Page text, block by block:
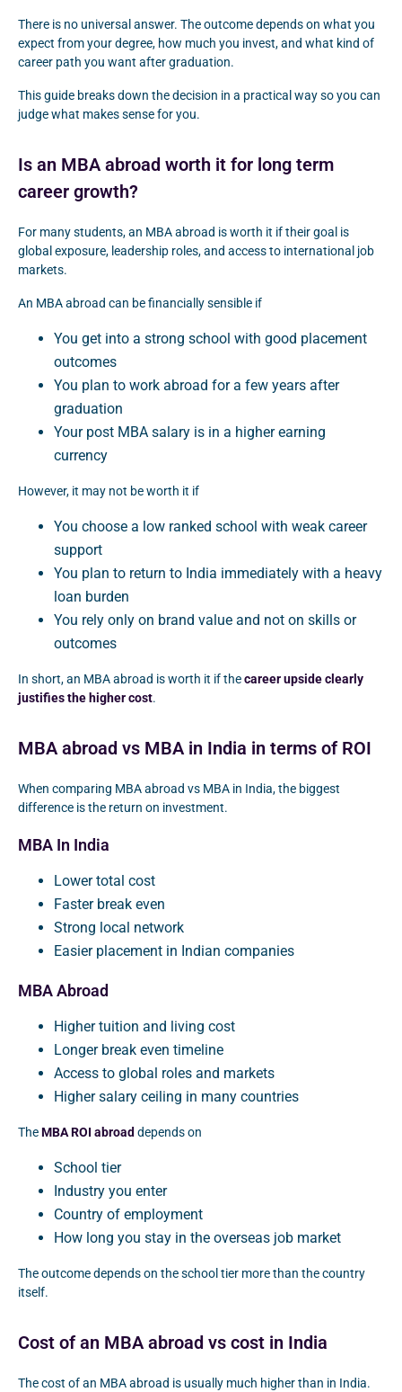
There is no universal answer. The outcome depends on what you
expect from your degree, how much you invest, and what kind of
career path you want after graduation.
This guide breaks down the decision in a practical way so you can
judge what makes sense for you.
Is an MBA abroad worth it for long term
career growth?
For many students, an MBA abroad is worth it if their goal is
global exposure, leadership roles, and access to international job
markets.
An MBA abroad can be financially sensible if
You get into a strong school with good placement
outcomes
You plan to work abroad for a few years after
graduation
Your post MBA salary is in a higher earning
currency
However, it may not be worth it if
You choose a low ranked school with weak career
support
You plan to return to India immediately with a heavy
loan burden
You rely only on brand value and not on skills or
outcomes
In short, an MBA abroad is worth it if thecareer upside clearly
justifies the higher cost.
MBA abroad vs MBA in India in terms of ROI
When comparing MBA abroad vs MBA in India, the biggest
difference is the return on investment.
MBA In India
Lower total cost
Faster break even
Strong local network
Easier placement in Indian companies
MBA Abroad
Higher tuition and living cost
Longer break even timeline
Access to global roles and markets
Higher salary ceiling in many countries
TheMBA ROI abroad depends on
School tier
Industry you enter
Country of employment
How long you stay in the overseas job market
The outcome depends on the school tier more than the country
itself.
Cost of an MBA abroad vs cost in India
The cost of an MBA abroad is usually much higher than in India.